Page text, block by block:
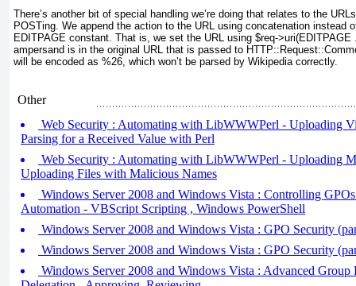
There’s another bit of special handling we’re doing that relates to the
POSTing. We append the action to the URL using concatenation instead
EDITPAGE constant. That is, we set the URL using $req-
ampersand is in the original URL that is passed to
will be encoded as %26, which won’t be parsed by Wikipedia correctly.
Other
Web Security : Automating with LibWWWPerl - Uploading
Parsing for a Received Value with Perl
Web Security : Automating with LibWWWPerl - Uploading
Uploading Files with Malicious Names
Windows Server 2008 and Windows Vista : Controlling
Automation - VBScript Scripting , Windows PowerShell
Windows Server 2008 and Windows Vista : GPO Security
Windows Server 2008 and Windows Vista : GPO Security
Windows Server 2008 and Windows Vista : Advanced Group